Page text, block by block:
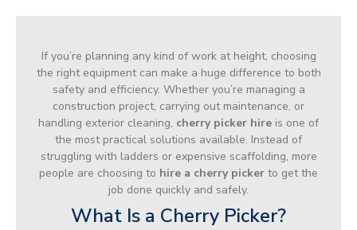
If you’re planning any kind of work at height, choosing
the right equipment can make a huge difference to both
safety and efficiency. Whether you’re managing a
construction project, carrying out maintenance, or
handling exterior cleaning, cherry picker hire is one of
the most practical solutions available. Instead of
struggling with ladders or expensive scaffolding, more
people are choosing to hire a cherry picker to get the
job done quickly and safely.
What Is a Cherry Picker?